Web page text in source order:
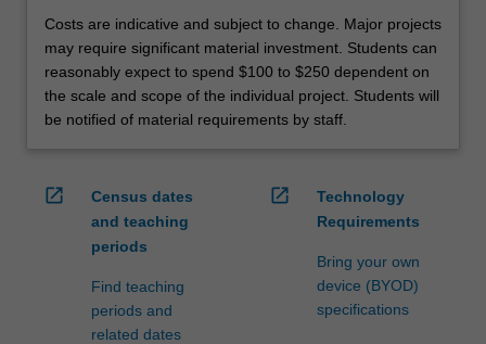
Costs are indicative and subject to change. Major projects
may require significant material investment. Students can
reasonably expect to spend $100 to $250 dependent on
the scale and scope of the individual project. Students will
be notified of material requirements by staff.
open_in_new
Census dates
and teaching
periods
Find teaching
periods and
related dates
open_in_new
Technology
Requirements
Bring your own
device (BYOD)
specifications